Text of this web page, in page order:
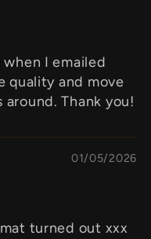
I emailed
quality and move
Thank you!
01/05/2026
turned out xxx